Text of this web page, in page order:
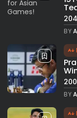
204
BY
200
BY